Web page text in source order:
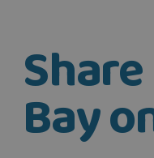
Bay